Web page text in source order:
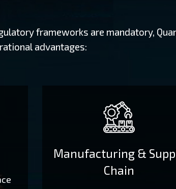
frameworks are mandatory,
advantages:
Manufacturing &
Chain